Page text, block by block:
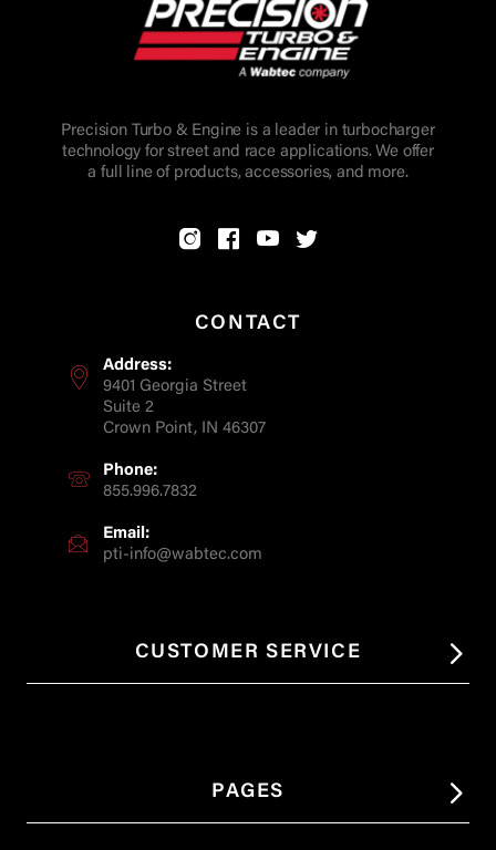
Precision Turbo & Engine is a leader in turbocharger
technology for street and race applications. We offer
a full line of products, accessories, and more.
CONTACT
Address:
9401 Georgia Street
Suite 2
Crown Point, IN 46307
Phone:
855.996.7832
Email:
pti-info@wabtec.com
CUSTOMER SERVICE
PAGES